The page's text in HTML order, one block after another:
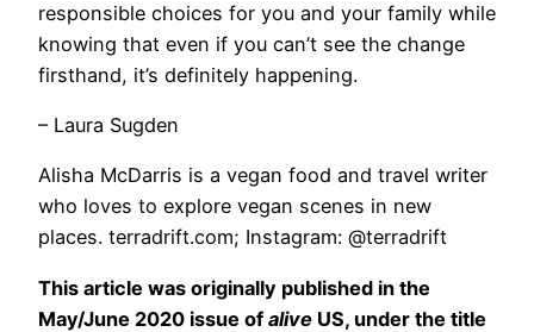
responsible choices for you and your family while
knowing that even if you can’t see the change
firsthand, it’s definitely happening.
– Laura Sugden
Alisha McDarris is a vegan food and travel writer
who loves to explore vegan scenes in new
places. terradrift.com; Instagram: @terradrift
This article was originally published in the
May/June 2020 issue of alive US, under the title